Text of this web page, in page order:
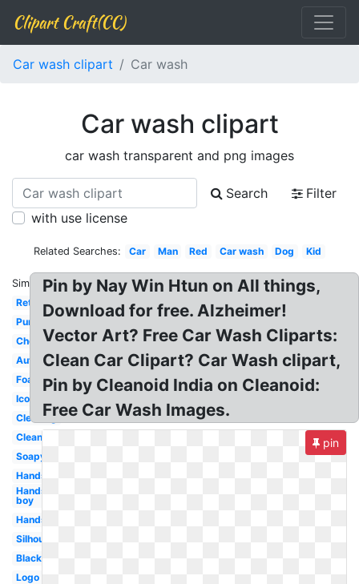
Clipart Craft(CC)
Car wash clipart Car wash
Car wash clipart
car wash transparent and png images
Search
Filter
with use license
Related Searches: Car Man Red Car wash Dog Kid
Similar:
Retro
Purple
Cheerleader
Automatic
Foam
Icon
Cleaning
Clean
Soapy
Hands
Hands
boy
Hands
Silhouette
Black
Logo
Pin by Nay Win Htun on All things,
Download for free. Alzheimer!
Vector Art? Free Car Wash Cliparts:
Clean Car Clipart? Car Wash clipart,
Pin by Cleanoid India on Cleanoid:
Free Car Wash Images.
pin